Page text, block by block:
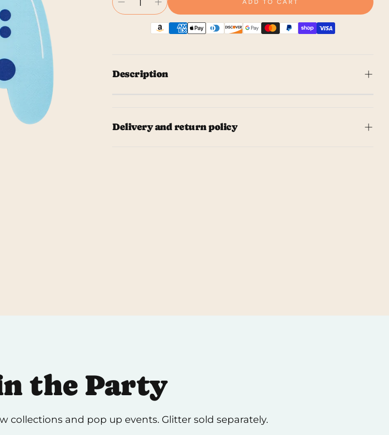
ADD TO CART
Description
alike, these napkins add a fun touch to any
Delivery and return policy
the Party
collections and pop up events. Glitter sold separately.